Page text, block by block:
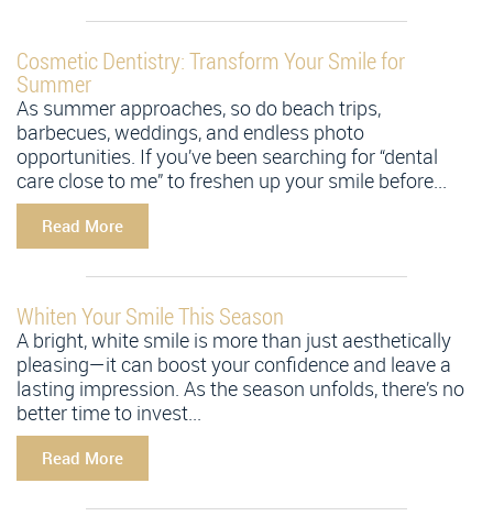
Cosmetic Dentistry: Transform Your Smile for
Summer
As summer approaches, so do beach trips,
barbecues, weddings, and endless photo
opportunities. If you’ve been searching for “dental
care close to me” to freshen up your smile before...
Read More
Whiten Your Smile This Season
A bright, white smile is more than just aesthetically
pleasing—it can boost your confidence and leave a
lasting impression. As the season unfolds, there’s no
better time to invest...
Read More